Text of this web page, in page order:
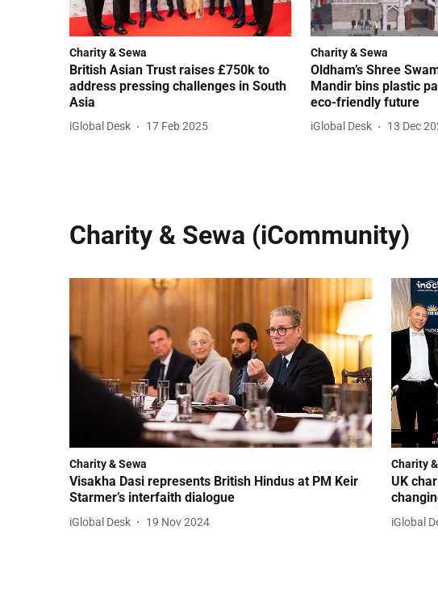
Charity & Sewa
British Asian Trust raises £750k to
address pressing challenges in South
Asia
iGlobal Desk 17 Feb 2025
Charity & Sewa
Oldham’s Shree
Mandir bins plastic
eco-friendly future
iGlobal Desk 13 Dec
Charity & Sewa (iCommunity)
Charity & Sewa
Visakha Dasi represents British Hindus at PM Keir
Starmer’s interfaith dialogue
iGlobal Desk 19 Nov 2024
Charity
UK
iGlobal